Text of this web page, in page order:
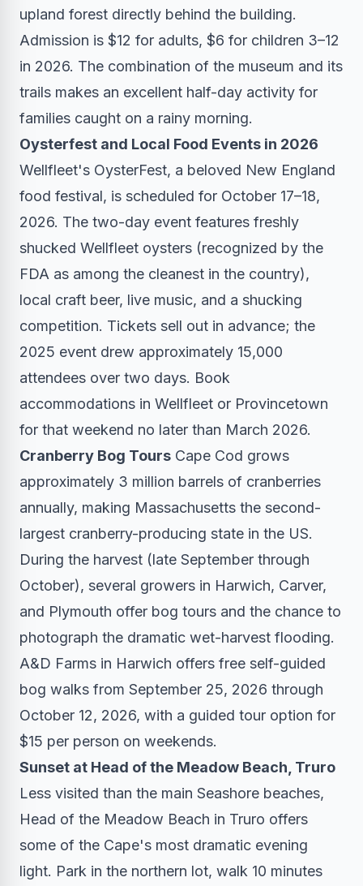
upland forest directly behind the building.
Admission is $12 for adults, $6 for children 3–12
in 2026. The combination of the museum and its
trails makes an excellent half-day activity for
families caught on a rainy morning.
Oysterfest and Local Food Events in 2026
Wellfleet's OysterFest, a beloved New England
food festival, is scheduled for October 17–18,
2026. The two-day event features freshly
shucked Wellfleet oysters (recognized by the
FDA as among the cleanest in the country),
local craft beer, live music, and a shucking
competition. Tickets sell out in advance; the
2025 event drew approximately 15,000
attendees over two days. Book
accommodations in Wellfleet or Provincetown
for that weekend no later than March 2026.
Cranberry Bog Tours Cape Cod grows
approximately 3 million barrels of cranberries
annually, making Massachusetts the second-
largest cranberry-producing state in the US.
During the harvest (late September through
October), several growers in Harwich, Carver,
and Plymouth offer bog tours and the chance to
photograph the dramatic wet-harvest flooding.
A&D Farms in Harwich offers free self-guided
bog walks from September 25, 2026 through
October 12, 2026, with a guided tour option for
$15 per person on weekends.
Sunset at Head of the Meadow Beach, Truro
Less visited than the main Seashore beaches,
Head of the Meadow Beach in Truro offers
some of the Cape's most dramatic evening
light. Park in the northern lot, walk 10 minutes